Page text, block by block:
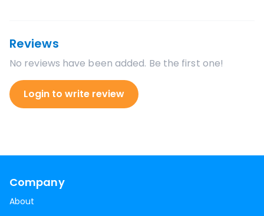
Reviews
No reviews have been added. Be the first one!
Login to write review
Company
About